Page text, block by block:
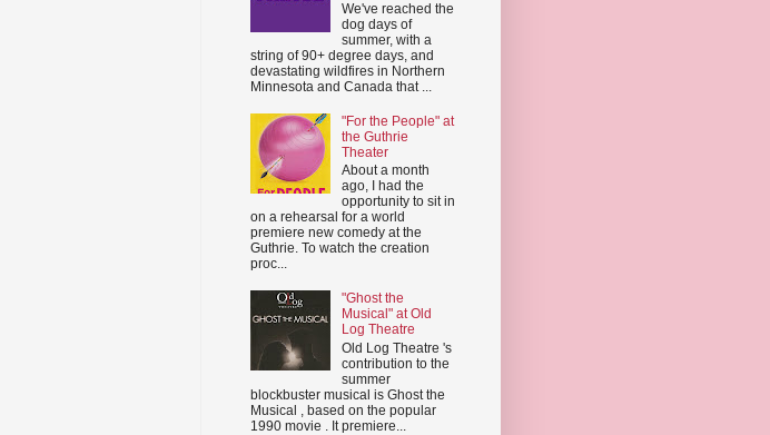
We've reached the
dog days of
summer, with a
string of 90+ degree days, and
devastating wildfires in Northern
Minnesota and Canada that ...
"For the People" at
the Guthrie
Theater
About a month
ago, I had the
opportunity to sit in
on a rehearsal for a world
premiere new comedy at the
Guthrie. To watch the creation
proc...
"Ghost the
Musical" at Old
Log Theatre
Old Log Theatre 's
contribution to the
summer
blockbuster musical is Ghost the
Musical , based on the popular
1990 movie . It premiere...